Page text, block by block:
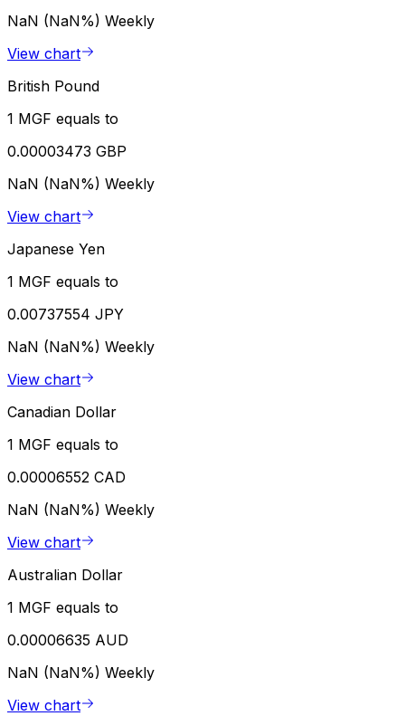
NaN (NaN%) Weekly
View chart
British Pound
1 MGF equals to
0.00003473 GBP
NaN (NaN%) Weekly
View chart
Japanese Yen
1 MGF equals to
0.00737554 JPY
NaN (NaN%) Weekly
View chart
Canadian Dollar
1 MGF equals to
0.00006552 CAD
NaN (NaN%) Weekly
View chart
Australian Dollar
1 MGF equals to
0.00006635 AUD
NaN (NaN%) Weekly
View chart